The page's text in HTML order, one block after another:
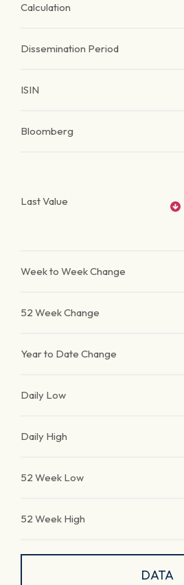
Calculation
Dissemination Period
ISIN
Bloomberg
Last Value
Week to Week Change
52 Week Change
Year to Date Change
Daily Low
Daily High
52 Week Low
52 Week High
DATA